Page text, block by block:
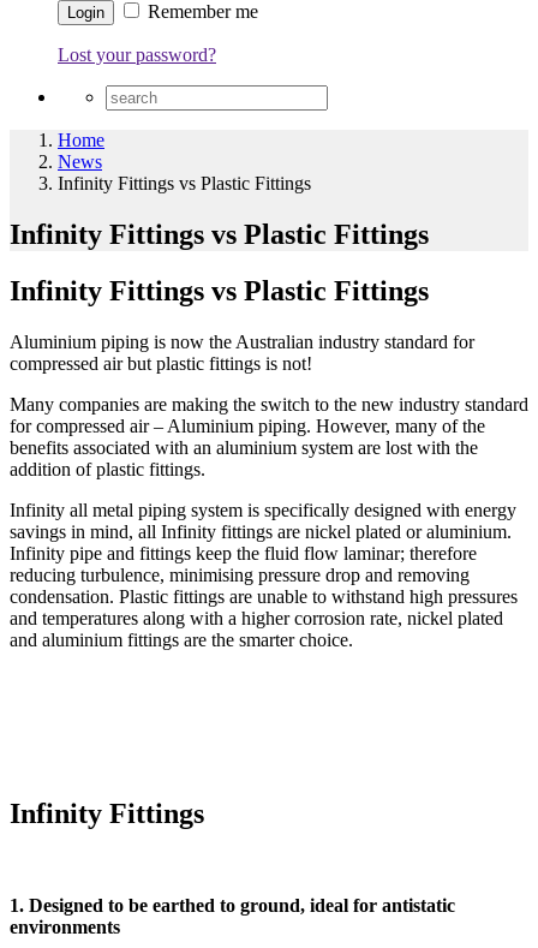
Remember me
Lost your password?
Home
News
Infinity Fittings vs Plastic Fittings
Infinity Fittings vs Plastic Fittings
Infinity Fittings vs Plastic Fittings
Aluminium piping is now the Australian industry standard for
compressed air but plastic fittings is not!
Many companies are making the switch to the new industry standard
for compressed air – Aluminium piping. However, many of the
benefits associated with an aluminium system are lost with the
addition of plastic fittings.
Infinity all metal piping system is specifically designed with energy
savings in mind, all Infinity fittings are nickel plated or aluminium.
Infinity pipe and fittings keep the fluid flow laminar; therefore
reducing turbulence, minimising pressure drop and removing
condensation. Plastic fittings are unable to withstand high pressures
and temperatures along with a higher corrosion rate, nickel plated
and aluminium fittings are the smarter choice.
Infinity Fittings
1. Designed to be earthed to ground, ideal for antistatic
environments